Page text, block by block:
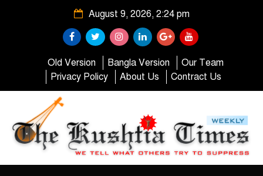
August 9, 2026, 2:24 pm
Old Version Bangla Version
Our Team
Privacy Policy
About Us Contract Us